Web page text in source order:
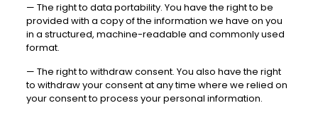
— The right to data portability. You have the right to be
provided with a copy of the information we have on you
in a structured, machine-readable and commonly used
format.
— The right to withdraw consent. You also have the right
to withdraw your consent at any time where we relied on
your consent to process your personal information.